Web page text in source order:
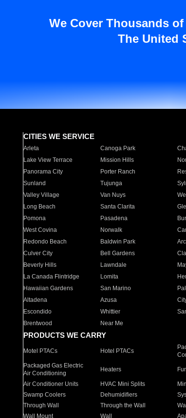
We Cover Thousands
The United
CITIES WE SERVICE
Arleta Canoga Park
Lake View Terrace
Mission Hills
Panorama City
Porter Ranch
Sunland
Tujunga
Valley Village
Van Nuys
Long Beach
Santa Clarita
Pomona
Pasadena
West Covina
Norwalk
Redondo Beach
Baldwin Park
Culver City
Bell Gardens
Beverly Hills
Lawndale
La Canada Flintridge
Lomita
Hawaiian Gardens
San Marino
Altadena
Azusa
Escondido
Whittier
Brentwood
Near Me
PRODUCTS WE CARRY
Motel PTACs Hotel PTACs
Packaged Gas Electric
Air Conditioning
Heaters
Air Conditioner Units HVAC Mini Splits
Swamp Coolers
Dehumidifiers
Through Wall
Through the Wall
Wall Mount
Wall